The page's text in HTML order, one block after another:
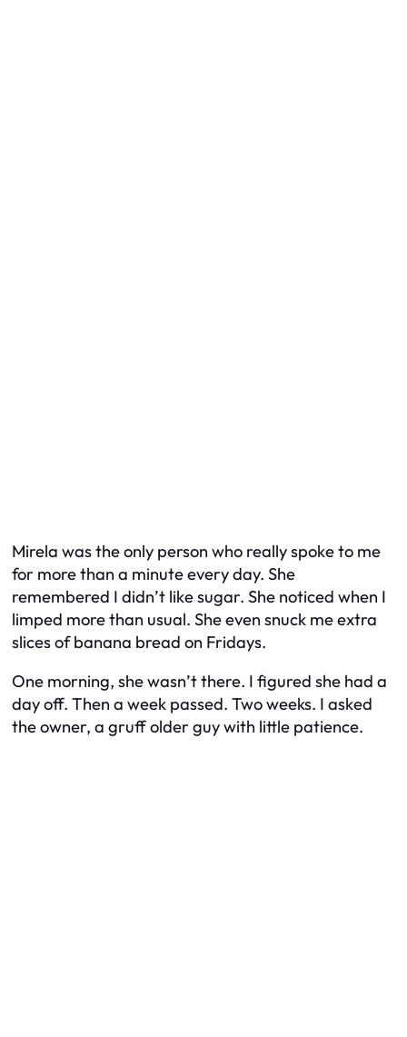
Mirela was the only person who really spoke to me
for more than a minute every day. She
remembered I didn’t like sugar. She noticed when I
limped more than usual. She even snuck me extra
slices of banana bread on Fridays.
One morning, she wasn’t there. I figured she had a
day off. Then a week passed. Two weeks. I asked
the owner, a gruff older guy with little patience.